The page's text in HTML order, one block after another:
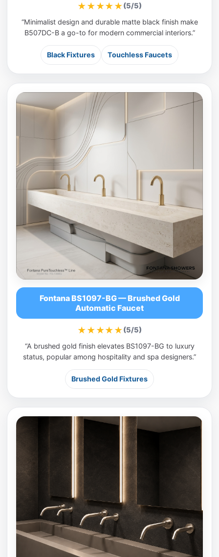
★★★★★(5/5)
“Minimalist design and durable matte black finish make
B507DC-B a go-to for modern commercial interiors.”
Black Fixtures Touchless Faucets
Fontana BS1097-BG — Brushed Gold
Automatic Faucet
★★★★★(5/5)
“A brushed gold finish elevates BS1097-BG to luxury
status, popular among hospitality and spa designers.”
Brushed Gold Fixtures